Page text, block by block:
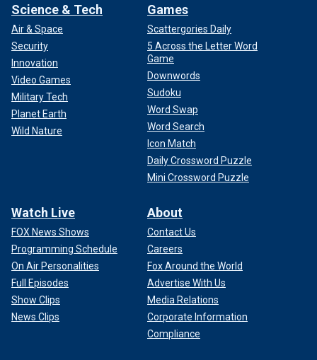
Science & Tech
Air & Space
Security
Innovation
Video Games
Military Tech
Planet Earth
Wild Nature
Games
Scattergories Daily
5 Across the Letter Word
Game
Downwords
Sudoku
Word Swap
Word Search
Icon Match
Daily Crossword Puzzle
Mini Crossword Puzzle
Watch Live
FOX News Shows
Programming Schedule
On Air Personalities
Full Episodes
Show Clips
News Clips
About
Contact Us
Careers
Fox Around the World
Advertise With Us
Media Relations
Corporate Information
Compliance